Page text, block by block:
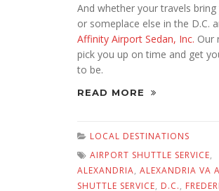
And whether your travels
or someplace else in the D.C.
Affinity Airport Sedan, Inc. Our
pick you up on time and get
to be.
READ MORE
LOCAL DESTINATIONS
AIRPORT SHUTTLE SERVICE,
ALEXANDRIA, ALEXANDRIA VA
SHUTTLE SERVICE, D.C.,